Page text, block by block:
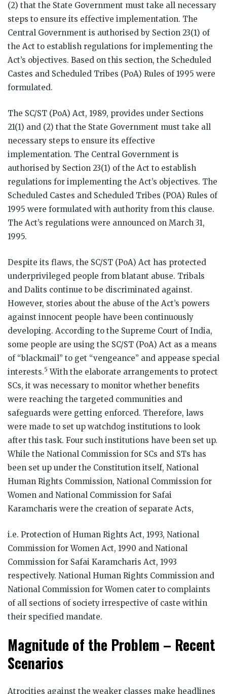
(2) that the State Government must take all necessary
steps to ensure its effective implementation. The
Central Government is authorised by Section 23(1) of
the Act to establish regulations for implementing the
Act’s objectives. Based on this section, the Scheduled
Castes and Scheduled Tribes (PoA) Rules of 1995 were
formulated.
The SC/ST (PoA) Act, 1989, provides under Sections
21(1) and (2) that the State Government must take all
necessary steps to ensure its effective
implementation. The Central Government is
authorised by Section 23(1) of the Act to establish
regulations for implementing the Act’s objectives. The
Scheduled Castes and Scheduled Tribes (POA) Rules of
1995 were formulated with authority from this clause.
The Act’s regulations were announced on March 31,
1995.
Despite its flaws, the SC/ST (PoA) Act has protected
underprivileged people from blatant abuse. Tribals
and Dalits continue to be discriminated against.
However, stories about the abuse of the Act’s powers
against innocent people have been continuously
developing. According to the Supreme Court of India,
some people are using the SC/ST (PoA) Act as a means
of “blackmail” to get “vengeance” and appease special
interests.5 With the elaborate arrangements to protect
SCs, it was necessary to monitor whether benefits
were reaching the targeted communities and
safeguards were getting enforced. Therefore, laws
were made to set up watchdog institutions to look
after this task. Four such institutions have been set up.
While the National Commission for SCs and STs has
been set up under the Constitution itself, National
Human Rights Commission, National Commission for
Women and National Commission for Safai
Karamcharis were the creation of separate Acts,
i.e. Protection of Human Rights Act, 1993, National
Commission for Women Act, 1990 and National
Commission for Safai Karamcharis Act, 1993
respectively. National Human Rights Commission and
National Commission for Women cater to complaints
of all sections of society irrespective of caste within
their specified mandate.
Magnitude of the Problem – Recent
Scenarios
Atrocities against the weaker classes make headlines